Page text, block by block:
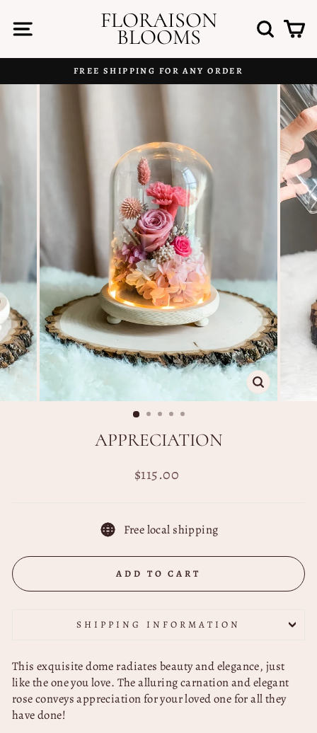
content
SITE NAVIGATIONFLORAISON
BLOOMS
Pause
FREE SHIPPING FOR ANY ORDER
CLOSE
(ESC)
APPRECIATION
Regular
$115.00
Free local shipping
ADD TO CART
SHIPPING INFORMATION
This exquisite dome radiates beauty and elegance, just
like the one you love. The alluring carnation and elegant
rose conveys appreciation for your loved one for all they
have done!